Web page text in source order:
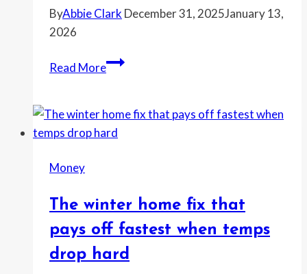
ByAbbie Clark December 31, 2025January 13,
2026
Read MoreHome
as
sellers
to
move
before
spring
Money
The winter home fix that
pays off fastest when temps
drop hard